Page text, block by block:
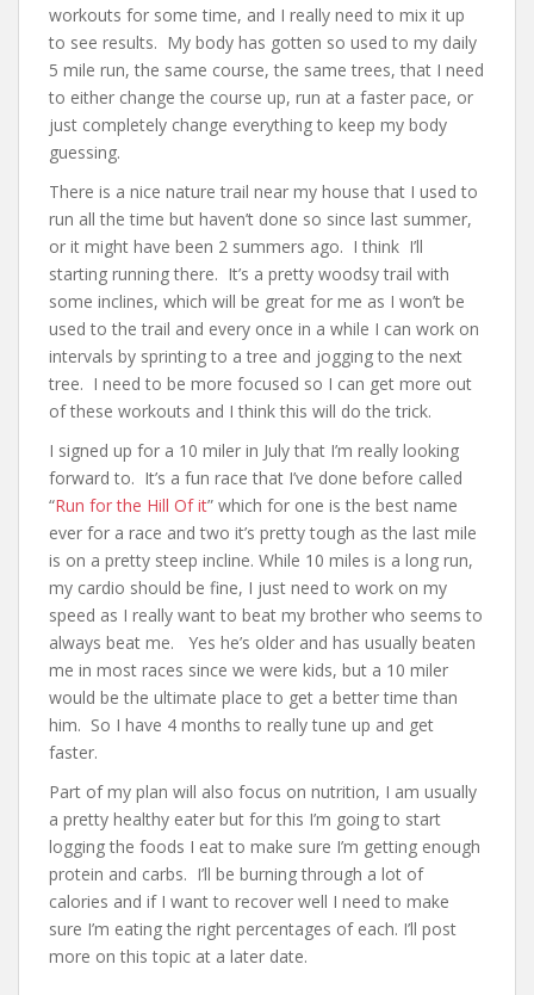
workouts for some time, and I really need to mix it up
to see results. My body has gotten so used to my daily
5 mile run, the same course, the same trees, that I need
to either change the course up, run at a faster pace, or
just completely change everything to keep my body
guessing.
There is a nice nature trail near my house that I used to
run all the time but haven’t done so since last summer,
or it might have been 2 summers ago. I think I’ll
starting running there. It’s a pretty woodsy trail with
some inclines, which will be great for me as I won’t be
used to the trail and every once in a while I can work on
intervals by sprinting to a tree and jogging to the next
tree. I need to be more focused so I can get more out
of these workouts and I think this will do the trick.
I signed up for a 10 miler in July that I’m really looking
forward to. It’s a fun race that I’ve done before called
“Run for the Hill Of it” which for one is the best name
ever for a race and two it’s pretty tough as the last mile
is on a pretty steep incline. While 10 miles is a long run,
my cardio should be fine, I just need to work on my
speed as I really want to beat my brother who seems to
always beat me. Yes he’s older and has usually beaten
me in most races since we were kids, but a 10 miler
would be the ultimate place to get a better time than
him. So I have 4 months to really tune up and get
faster.
Part of my plan will also focus on nutrition, I am usually
a pretty healthy eater but for this I’m going to start
logging the foods I eat to make sure I’m getting enough
protein and carbs. I’ll be burning through a lot of
calories and if I want to recover well I need to make
sure I’m eating the right percentages of each. I’ll post
more on this topic at a later date.